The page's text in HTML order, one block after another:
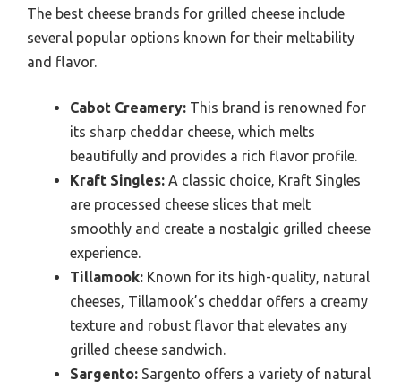
The best cheese brands for grilled cheese include
several popular options known for their meltability
and flavor.
Cabot Creamery: This brand is renowned for
its sharp cheddar cheese, which melts
beautifully and provides a rich flavor profile.
Kraft Singles: A classic choice, Kraft Singles
are processed cheese slices that melt
smoothly and create a nostalgic grilled cheese
experience.
Tillamook: Known for its high-quality, natural
cheeses, Tillamook’s cheddar offers a creamy
texture and robust flavor that elevates any
grilled cheese sandwich.
Sargento: Sargento offers a variety of natural